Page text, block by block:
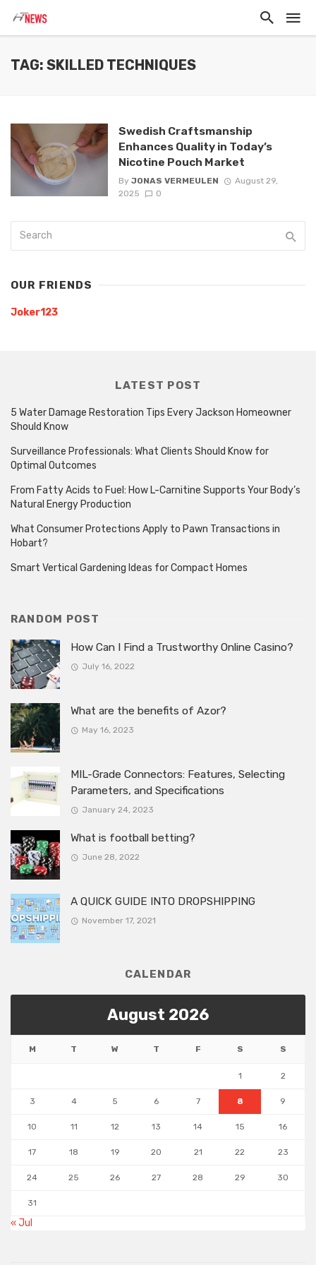
TAG: SKILLED TECHNIQUES
Swedish Craftsmanship
Enhances Quality in Today’s
Nicotine Pouch Market
By JONAS VERMEULEN
August 29,
2025
0
OUR FRIENDS
Joker123
LATEST POST
5 Water Damage Restoration Tips Every Jackson Homeowner
Should Know
Surveillance Professionals: What Clients Should Know for
Optimal Outcomes
From Fatty Acids to Fuel: How L-Carnitine Supports Your Body’s
Natural Energy Production
What Consumer Protections Apply to Pawn Transactions in
Hobart?
Smart Vertical Gardening Ideas for Compact Homes
RANDOM POST
How Can I Find a Trustworthy Online Casino?
July 16, 2022
What are the benefits of Azor?
May 16, 2023
MIL-Grade Connectors: Features, Selecting
Parameters, and Specifications
January 24, 2023
What is football betting?
June 28, 2022
A QUICK GUIDE INTO DROPSHIPPING
November 17, 2021
CALENDAR
August 2026
M T W T F S S
1 2
3 4 5 6 7 8 9
10 11 12 13 14 15 16
17 18 19 20 21 22 23
24 25 26 27 28 29 30
31
« Jul